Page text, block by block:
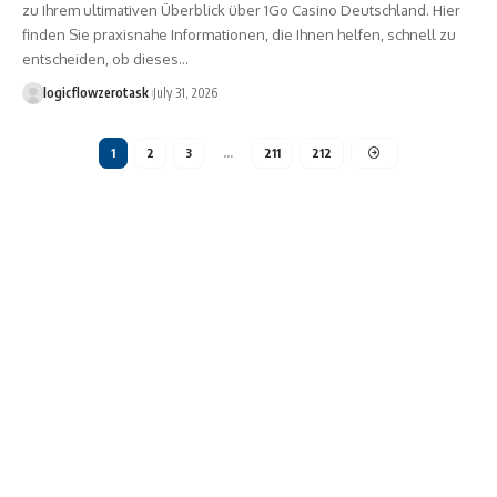
zu Ihrem ultimativen Überblick über 1Go Casino Deutschland. Hier
finden Sie praxisnahe Informationen, die Ihnen helfen, schnell zu
entscheiden, ob dieses…
logicflowzerotask July 31, 2026
1 2 3 … 211 212